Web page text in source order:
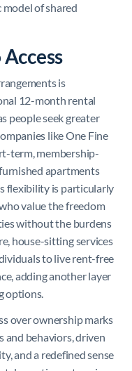
of shared
is
12-month rental
people seek greater
like One Fine
term, membership-
apartments
flexibility is particularly
value the freedom
without the burdens
house-sitting services
to live rent-free
adding another layer
options.
over ownership marks
and behaviors, driven
and a redefined sense